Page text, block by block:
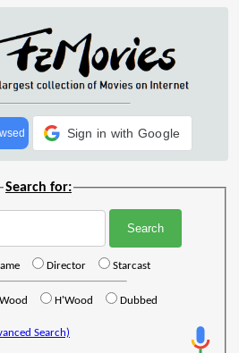
Sign in with Google
Search for:
Director Starcast
H'Wood Dubbed
Search)